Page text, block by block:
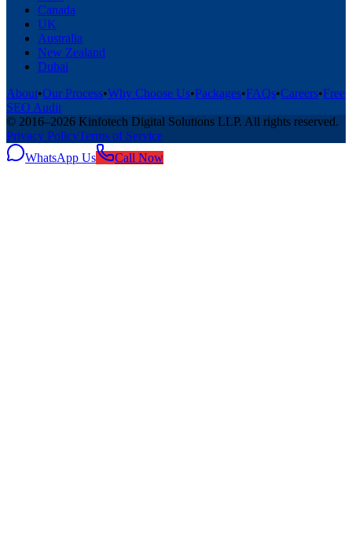
Canada
UK
Australia
New Zealand
Dubai
About•Our Process•Why Choose Us•Packages•FAQs•Careers•Free
SEO Audit
© 2016–2026 Kinfotech Digital Solutions LLP. All rights reserved.
Privacy PolicyTerms of Service
WhatsApp Us
Call Now